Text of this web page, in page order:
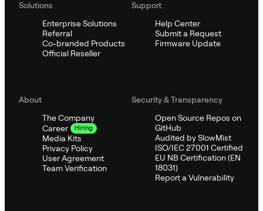
Solutions
Enterprise Solutions
Referral
Co-branded Products
Official Reseller
Support
Help Center
Submit a Request
Firmware Update
About
The Company
Career
Hiring
Media Kits
Privacy Policy
User Agreement
Team Verification
Security & Transparency
Open Source Repos on
GitHub
Audited by SlowMist
ISO/IEC 27001 Certified
EU NB Certification (EN
18031)
Report a Vulnerability